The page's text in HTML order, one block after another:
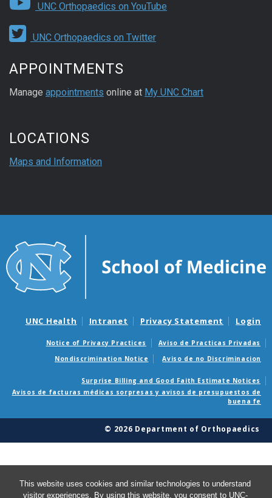
This website uses cookies and similar technologies to understand
visitor experiences. By using this website, you consent to UNC-
UNC Orthopaedics on YouTube
UNC Orthopaedics on Twitter
APPOINTMENTS
Manage appointments online at My UNC Chart
LOCATIONS
Maps and Information
UNC Health Intranet Privacy Statement Login
Notice of Privacy Practices
Aviso de Practicas Privadas
Nondiscrimination Notice
Aviso de no Discriminacion
Surprise Billing and Good Faith Estimate Notices
Avisos de facturas médicas sorpresas y avisos de presupuestos de
buena fe
© 2026 Department of Orthopaedics